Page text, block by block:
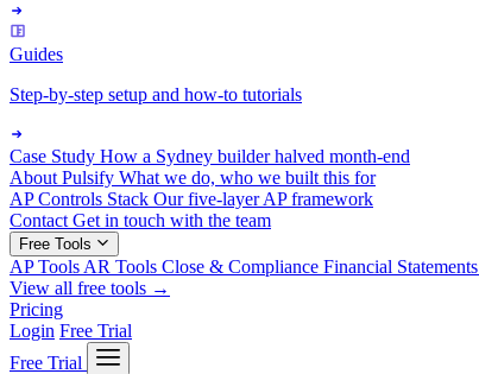
Guides
Step-by-step setup and how-to tutorials
Case Study How a Sydney builder halved month-end
About Pulsify What we do, who we built this for
AP Controls Stack Our five-layer AP framework
Contact Get in touch with the team
Free Tools
AP Tools AR Tools Close & Compliance Financial Statements
View all free tools →
Pricing
Login Free Trial
Free Trial